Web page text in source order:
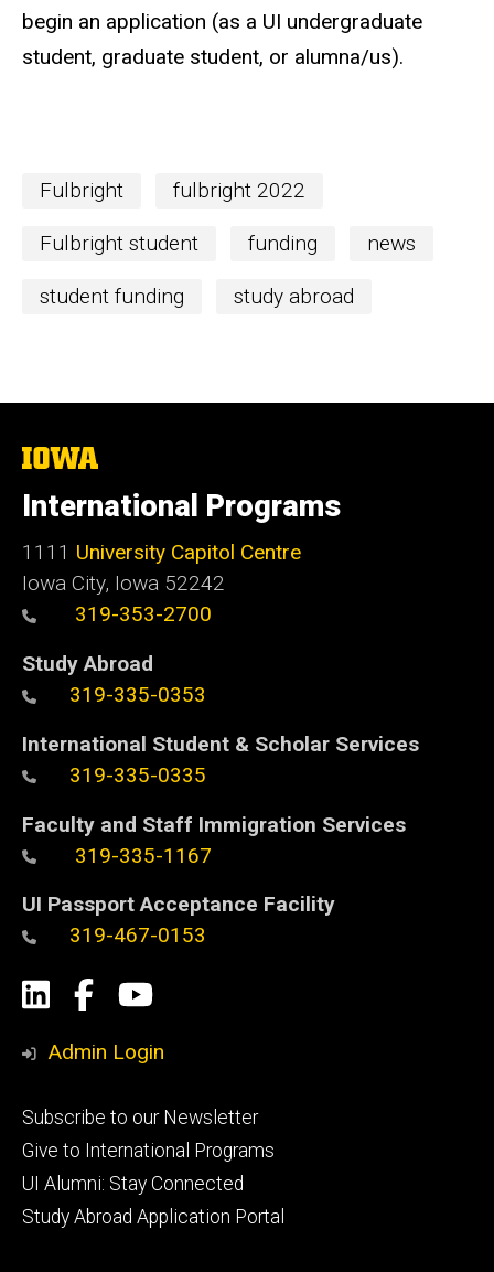
begin an application (as a UI undergraduate
student, graduate student, or alumna/us).
Fulbright fulbright 2022
Fulbright student funding news
student funding study abroad
The
University
of
Iowa
International Programs
1111 University Capitol Centre
Iowa City, Iowa 52242
319-353-2700
Study Abroad
319-335-0353
International Student & Scholar Services
319-335-0335
Faculty and Staff Immigration Services
319-335-1167
UI Passport Acceptance Facility
319-467-0153
Social
Media
LinkedIn
Facebook
YouTube
Admin Login
Footer
primary
Subscribe to our Newsletter
Give to International Programs
UI Alumni: Stay Connected
Study Abroad Application Portal